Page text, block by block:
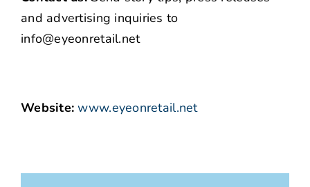
and advertising inquiries to
info@eyeonretail.net
Website: www.eyeonretail.net